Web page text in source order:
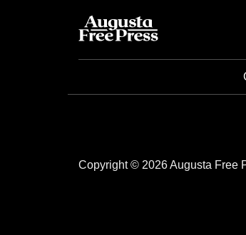
Copyright © 2026 Augusta Free